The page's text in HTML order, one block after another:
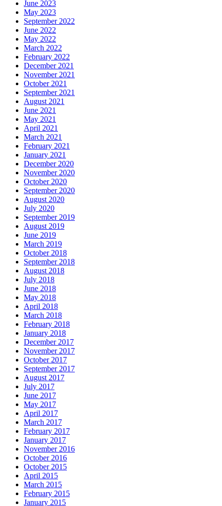
June 2023
May 2023
September 2022
June 2022
May 2022
March 2022
February 2022
December 2021
November 2021
October 2021
September 2021
August 2021
June 2021
May 2021
April 2021
March 2021
February 2021
January 2021
December 2020
November 2020
October 2020
September 2020
August 2020
July 2020
September 2019
August 2019
June 2019
March 2019
October 2018
September 2018
August 2018
July 2018
June 2018
May 2018
April 2018
March 2018
February 2018
January 2018
December 2017
November 2017
October 2017
September 2017
August 2017
July 2017
June 2017
May 2017
April 2017
March 2017
February 2017
January 2017
November 2016
October 2016
October 2015
April 2015
March 2015
February 2015
January 2015